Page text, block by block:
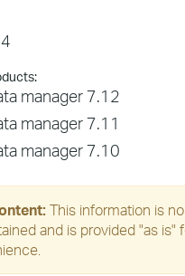
manager 7.12
manager 7.11
manager 7.10
This information is no
and is provided "as is"